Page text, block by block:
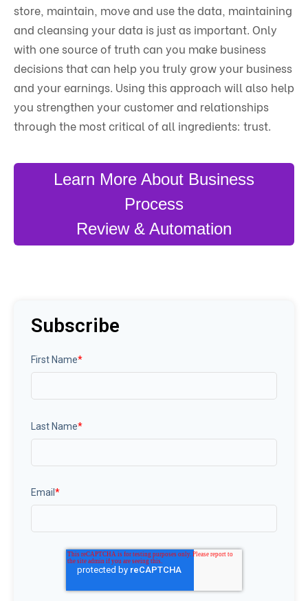
store, maintain, move and use the data, maintaining
and cleansing your data is just as important. Only
with one source of truth can you make business
decisions that can help you truly grow your business
and your earnings. Using this approach will also help
you strengthen your customer and relationships
through the most critical of all ingredients: trust.
Learn More About Business
Process
Review & Automation
Subscribe
First Name*
Last Name*
Email *